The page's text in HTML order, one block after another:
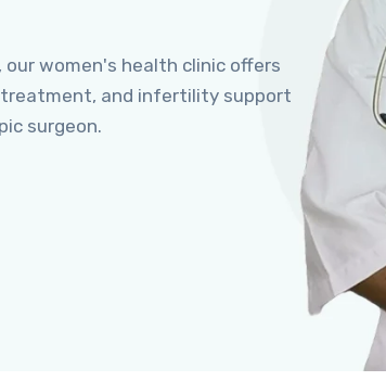
our women's health clinic offers
treatment, and infertility support
surgeon.